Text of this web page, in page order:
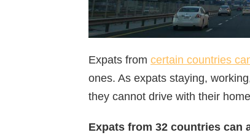
Expats from certain countries
ones. As expats staying,
they cannot drive with their
Expats from 32 countries can